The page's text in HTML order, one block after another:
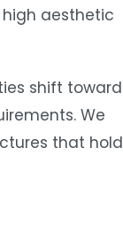
aesthetic
shift toward
We
that hold